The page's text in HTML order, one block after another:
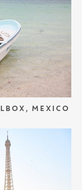
MEXICO